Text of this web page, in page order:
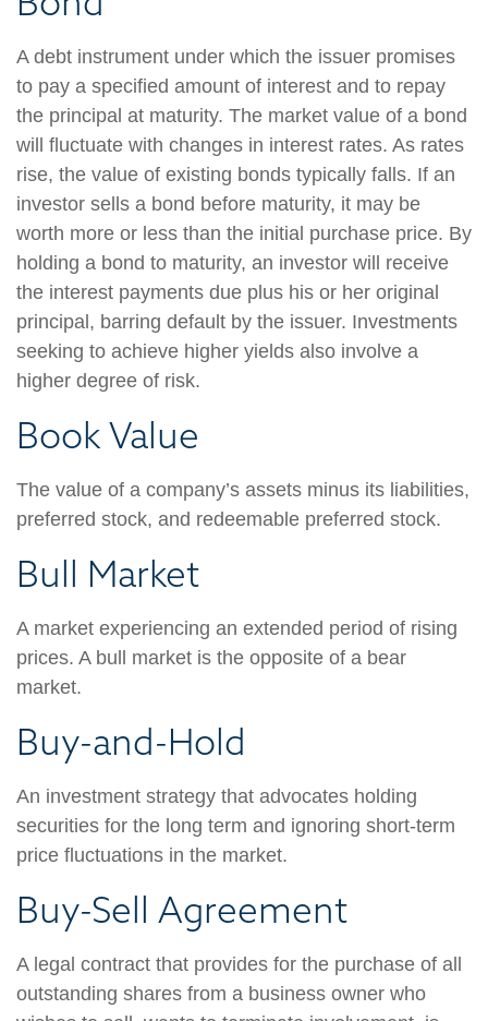
A debt instrument under which the issuer promises
to pay a specified amount of interest and to repay
the principal at maturity. The market value of a bond
will fluctuate with changes in interest rates. As rates
rise, the value of existing bonds typically falls. If an
investor sells a bond before maturity, it may be
worth more or less than the initial purchase price. By
holding a bond to maturity, an investor will receive
the interest payments due plus his or her original
principal, barring default by the issuer. Investments
seeking to achieve higher yields also involve a
higher degree of risk.
Book Value
The value of a company’s assets minus its liabilities,
preferred stock, and redeemable preferred stock.
Bull Market
A market experiencing an extended period of rising
prices. A bull market is the opposite of a bear
market.
Buy-and-Hold
An investment strategy that advocates holding
securities for the long term and ignoring short-term
price fluctuations in the market.
Buy-Sell Agreement
A legal contract that provides for the purchase of all
outstanding shares from a business owner who